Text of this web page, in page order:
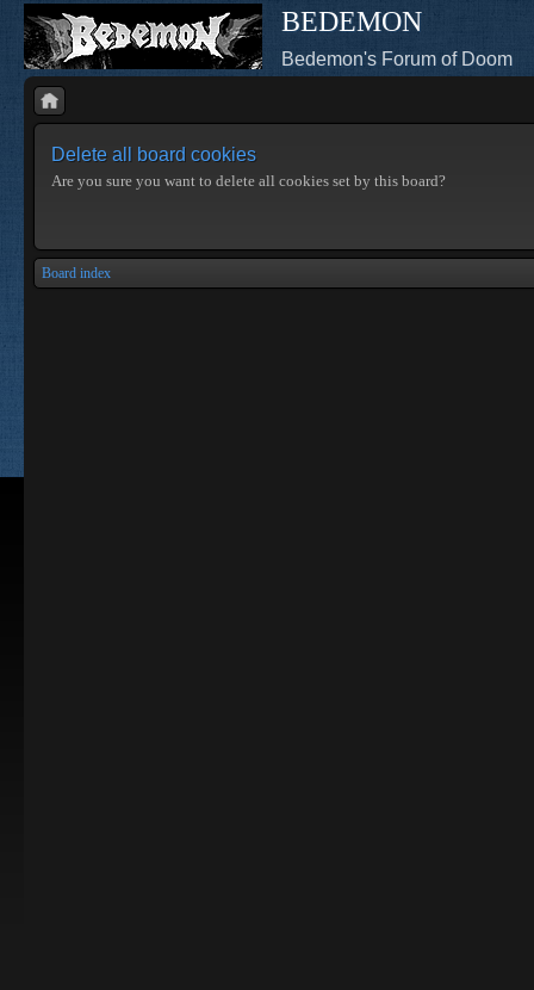
BEDEMON
Bedemon's Forum of Doom
Delete all board cookies
Are you sure you want to delete all cookies set by this board?
Board index